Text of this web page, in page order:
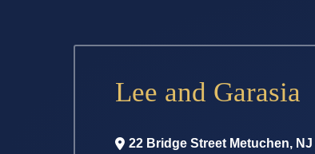
Lee and Garasia
22 Bridge Street Metuchen, NJ